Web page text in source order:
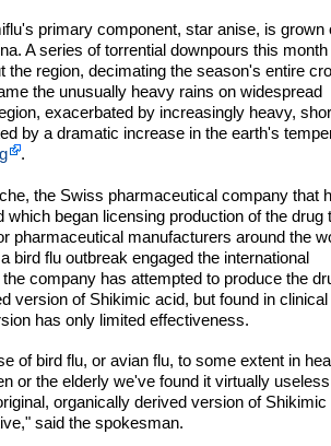
primary component, star anise, is grown
A series of torrential downpours this month
the region, decimating the season's entire
the unusually heavy rains on widespread
exacerbated by increasingly heavy,
by a dramatic increase in the earth's
.
the Swiss pharmaceutical company that
which began licensing production of the drug
pharmaceutical manufacturers around the
bird flu outbreak engaged the international
company has attempted to produce the
version of Shikimic acid, but found in
has only limited effectiveness.
of bird flu, or avian flu, to some extent in
or the elderly we've found it virtually
organically derived version of Shikimic
said the spokesman.